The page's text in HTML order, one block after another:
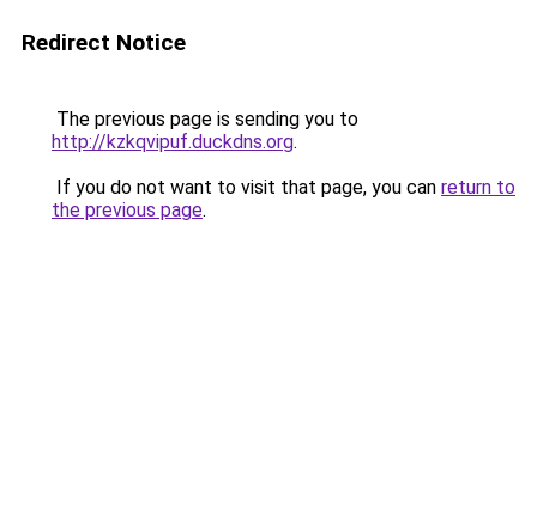
Redirect Notice
The previous page is sending you to
http://kzkqvipuf.duckdns.org.
If you do not want to visit that page, you can return to
the previous page.